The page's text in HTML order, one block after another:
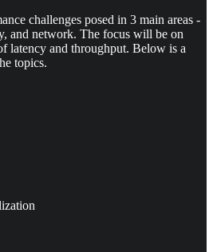
challenges posed in 3 main areas -
and network. The focus will be on
latency and throughput. Below is a
topics.